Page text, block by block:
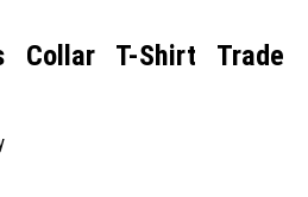
Collar T-Shirt Trade